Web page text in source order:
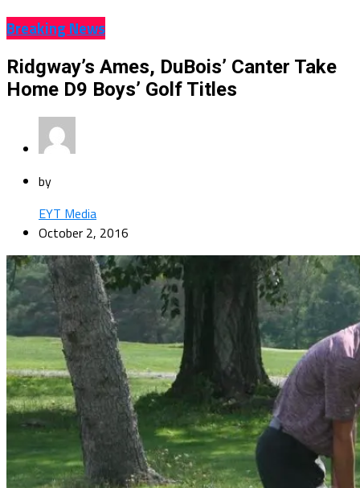
Breaking News
Ridgway’s Ames, DuBois’ Canter Take
Home D9 Boys’ Golf Titles
by
EYT Media
October 2, 2016